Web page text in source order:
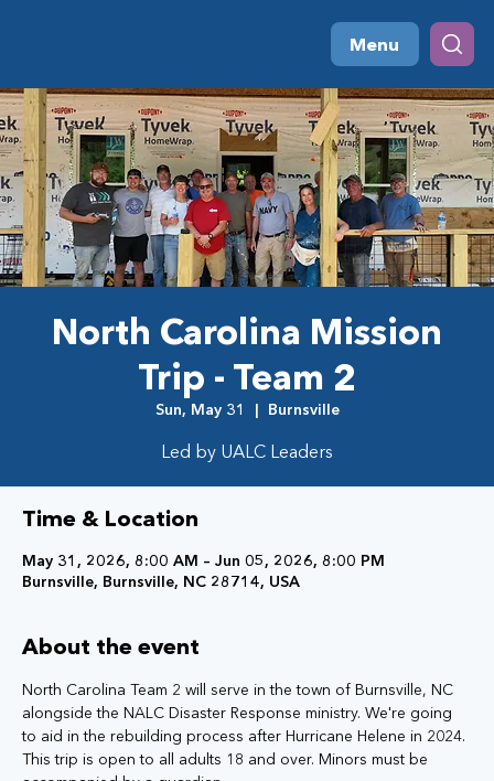
Menu
North Carolina Mission
Trip - Team 2
Sun, May 31
  |
Burnsville
Led by UALC Leaders
Time & Location
May 31, 2026, 8:00 AM – Jun 05, 2026, 8:00 PM
Burnsville, Burnsville, NC 28714, USA
About the event
North Carolina Team 2 will serve in the town of Burnsville, NC
alongside the NALC Disaster Response ministry. We're going
to aid in the rebuilding process after Hurricane Helene in 2024.
This trip is open to all adults 18 and over. Minors must be